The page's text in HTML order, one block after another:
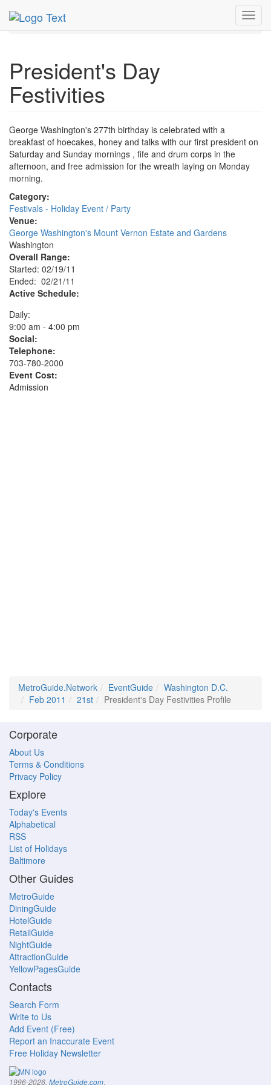
MetroGuide.Network
Feb 2011
President's Day
Festivities
George Washington's 277th birthday is celebrated with a
breakfast of hoecakes, honey and talks with our first president on
Saturday and Sunday mornings , fife and drum corps in the
afternoon, and free admission for the wreath laying on Monday
morning.
Category:
Festivals - Holiday Event / Party
Venue:
George Washington's Mount Vernon Estate and Gardens
Washington
Overall Range:
Started: 02/19/11
Ended: 02/21/11
Active Schedule:
Daily:
9:00 am - 4:00 pm
Social:
Telephone:
703-780-2000
Event Cost:
Admission
MetroGuide.Network EventGuide
Washington D.C.
Feb 2011
21st President's Day Festivities Profile
Corporate
About Us
Terms & Conditions
Privacy Policy
Explore
Today's Events
Alphabetical
RSS
List of Holidays
Baltimore
Other Guides
MetroGuide
DiningGuide
HotelGuide
RetailGuide
NightGuide
AttractionGuide
YellowPagesGuide
Contacts
Search Form
Write to Us
Add Event (Free)
Report an Inaccurate Event
Free Holiday Newsletter
1996-2026, MetroGuide.com.